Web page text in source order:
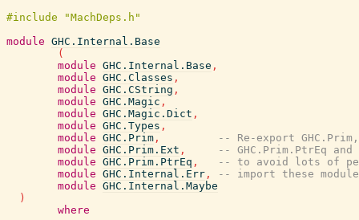
module GHC.Internal.Base
(
module GHC.Internal.Base ,
module GHC.Classes ,
module GHC.CString ,
module GHC.Magic ,
module GHC.Magic.Dict ,
module GHC.Types ,
module GHC.Prim ,
-- Re-export
module GHC.Prim.Ext ,
-- GHC.Prim.PtrEq
module GHC.Prim.PtrEq ,
-- to avoid lots of
module GHC.Internal.Err ,
-- import these
module GHC.Internal.Maybe
)
where